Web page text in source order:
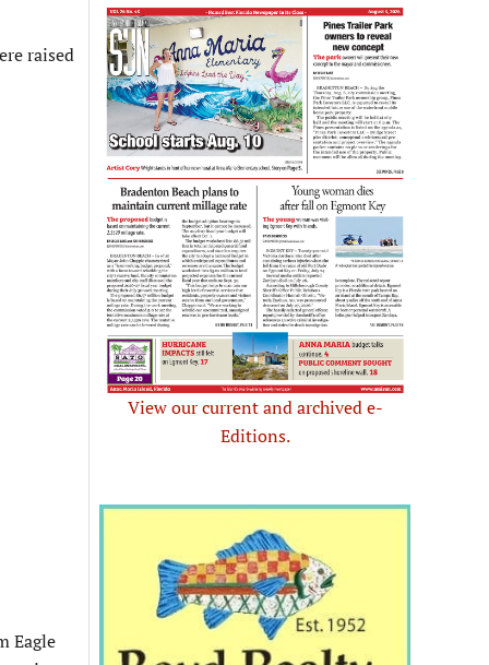
raised
Eagle
View our current and archived e-
Editions.